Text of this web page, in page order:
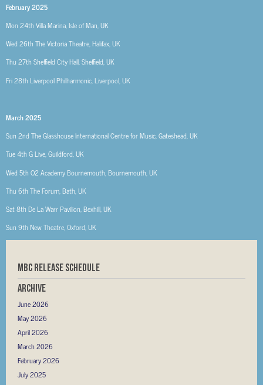
February 2025
Mon 24th Villa Marina, Isle of Man, UK
Wed 26th The Victoria Theatre, Halifax, UK
Thu 27th Sheffield City Hall, Sheffield, UK
Fri 28th Liverpool Philharmonic, Liverpool, UK
March 2025
Sun 2ndThe Glasshouse International Centre for Music, Gateshead, UK
Tue 4th G Live, Guildford, UK
Wed 5th O2 Academy Bournemouth, Bournemouth, UK
Thu 6th The Forum, Bath, UK
Sat 8th De La Warr Pavilion, Bexhill, UK
Sun 9th New Theatre, Oxford, UK
MBC RELEASE SCHEDULE
Archive
June 2026
May 2026
April 2026
March 2026
February 2026
July 2025